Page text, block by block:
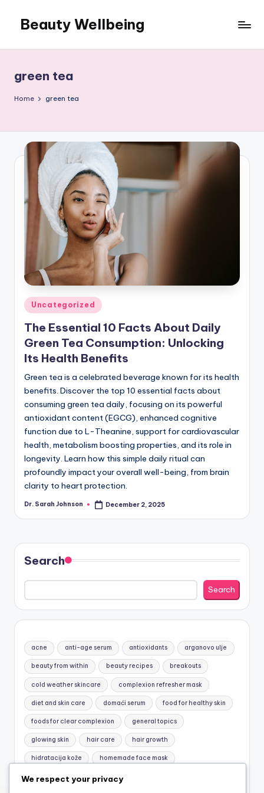
content
Beauty Wellbeing
green tea
Home green tea
Posted
in
Uncategorized
The Essential 10 Facts About Daily
Green Tea Consumption: Unlocking
Its Health Benefits
Green tea is a celebrated beverage known for its health
benefits. Discover the top 10 essential facts about
consuming green tea daily, focusing on its powerful
antioxidant content (EGCG), enhanced cognitive
function due to L-Theanine, support for cardiovascular
health, metabolism boosting properties, and its role in
longevity. Learn how this simple daily ritual can
profoundly impact your overall well-being, from brain
clarity to heart protection.
Posted
Dr. Sarah Johnson December 2, 2025
Search
Search
acne anti-age serum antioxidants arganovo ulje
beauty from within beauty recipes breakouts
cold weather skincare complexion refresher mask
diet and skin care domaći serum food for healthy skin
foods for clear complexion general topics
glowing skin hair care hair growth
hidratacija kože homemade face mask
honey and yogurt mask jojobino ulje
We respect your privacy